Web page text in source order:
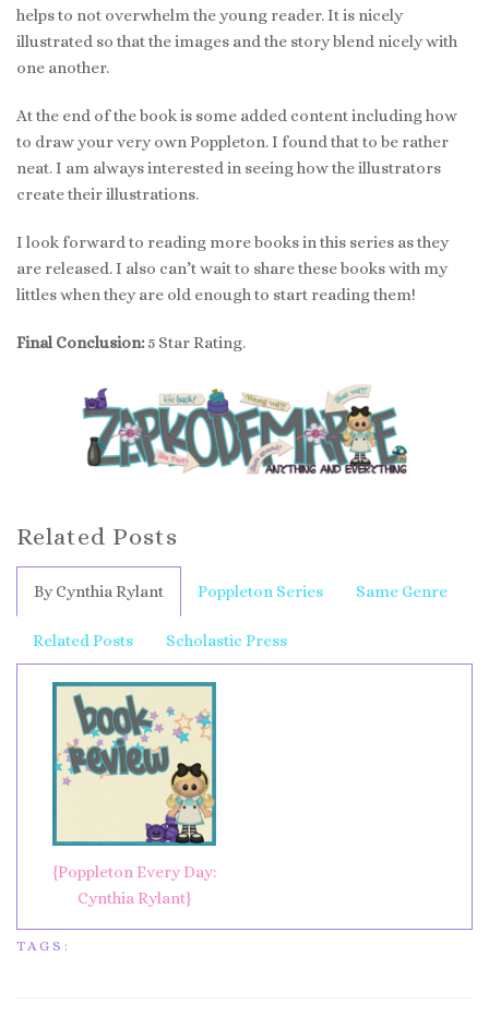
helps to not overwhelm the young reader. It is nicely
illustrated so that the images and the story blend nicely with
one another.
At the end of the book is some added content including how
to draw your very own Poppleton. I found that to be rather
neat. I am always interested in seeing how the illustrators
create their illustrations.
I look forward to reading more books in this series as they
are released. I also can’t wait to share these books with my
littles when they are old enough to start reading them!
Final Conclusion: 5 Star Rating.
Related Posts
By Cynthia Rylant Poppleton Series Same Genre
Related Posts Scholastic Press
{Poppleton Every Day:
Cynthia Rylant}
TAGS: